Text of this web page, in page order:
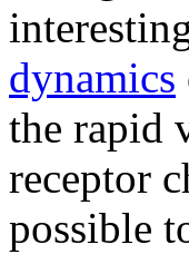
dynamics
the rapid
receptor
possible